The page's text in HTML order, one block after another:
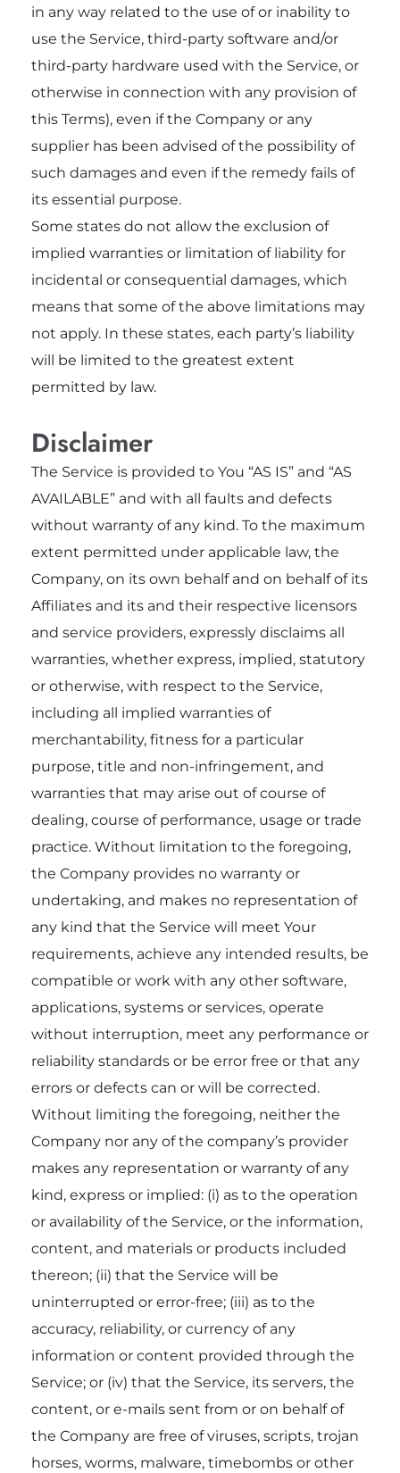
in any way related to the use of or inability to
use the Service, third-party software and/or
third-party hardware used with the Service, or
otherwise in connection with any provision of
this Terms), even if the Company or any
supplier has been advised of the possibility of
such damages and even if the remedy fails of
its essential purpose.
Some states do not allow the exclusion of
implied warranties or limitation of liability for
incidental or consequential damages, which
means that some of the above limitations may
not apply. In these states, each party’s liability
will be limited to the greatest extent
permitted by law.
Disclaimer
The Service is provided to You “AS IS” and “AS
AVAILABLE” and with all faults and defects
without warranty of any kind. To the maximum
extent permitted under applicable law, the
Company, on its own behalf and on behalf of its
Affiliates and its and their respective licensors
and service providers, expressly disclaims all
warranties, whether express, implied, statutory
or otherwise, with respect to the Service,
including all implied warranties of
merchantability, fitness for a particular
purpose, title and non-infringement, and
warranties that may arise out of course of
dealing, course of performance, usage or trade
practice. Without limitation to the foregoing,
the Company provides no warranty or
undertaking, and makes no representation of
any kind that the Service will meet Your
requirements, achieve any intended results, be
compatible or work with any other software,
applications, systems or services, operate
without interruption, meet any performance or
reliability standards or be error free or that any
errors or defects can or will be corrected.
Without limiting the foregoing, neither the
Company nor any of the company’s provider
makes any representation or warranty of any
kind, express or implied: (i) as to the operation
or availability of the Service, or the information,
content, and materials or products included
thereon; (ii) that the Service will be
uninterrupted or error-free; (iii) as to the
accuracy, reliability, or currency of any
information or content provided through the
Service; or (iv) that the Service, its servers, the
content, or e-mails sent from or on behalf of
the Company are free of viruses, scripts, trojan
horses, worms, malware, timebombs or other